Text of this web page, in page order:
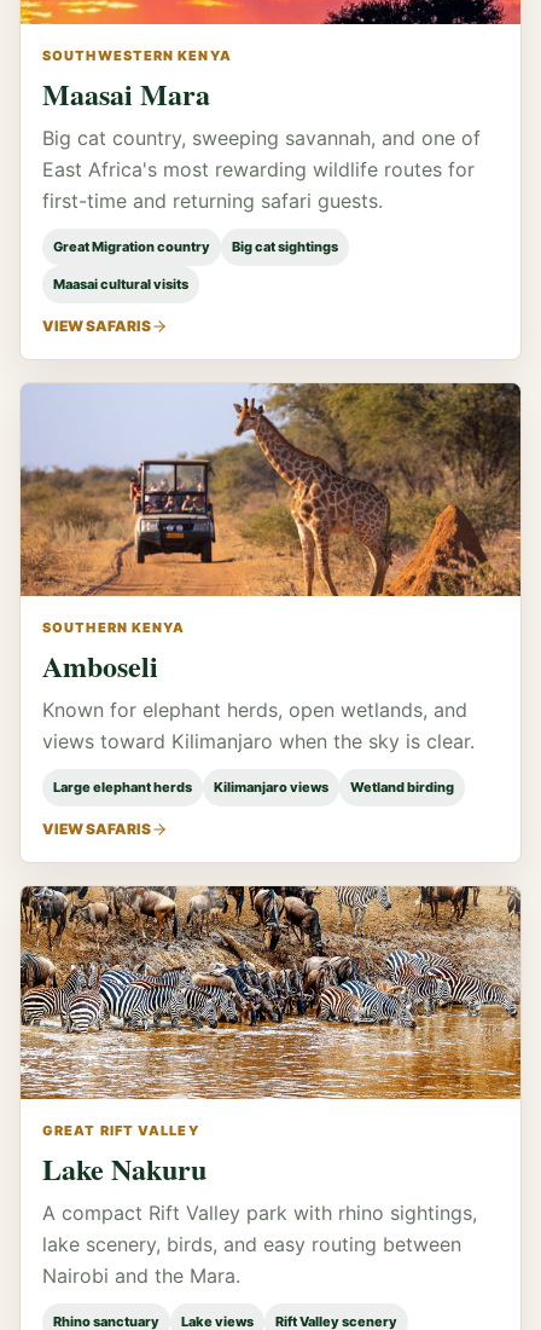
SOUTHWESTERN KENYA
Maasai Mara
Big cat country, sweeping savannah, and one of
East Africa's most rewarding wildlife routes for
first-time and returning safari guests.
Great Migration country Big cat sightings
Maasai cultural visits
VIEW SAFARIS
SOUTHERN KENYA
Amboseli
Known for elephant herds, open wetlands, and
views toward Kilimanjaro when the sky is clear.
Large elephant herds Kilimanjaro views Wetland birding
VIEW SAFARIS
GREAT RIFT VALLEY
Lake Nakuru
A compact Rift Valley park with rhino sightings,
lake scenery, birds, and easy routing between
Nairobi and the Mara.
Rhino sanctuary Lake views Rift Valley scenery